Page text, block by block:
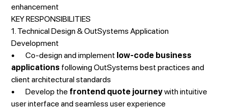
enhancement
KEY RESPONSIBILITIES
1. Technical Design & OutSystems Application
Development
• Co-design and implement low-code business
applications following OutSystems best practices and
client architectural standards
• Develop the frontend quote journeywith intuitive
user interface and seamless user experience